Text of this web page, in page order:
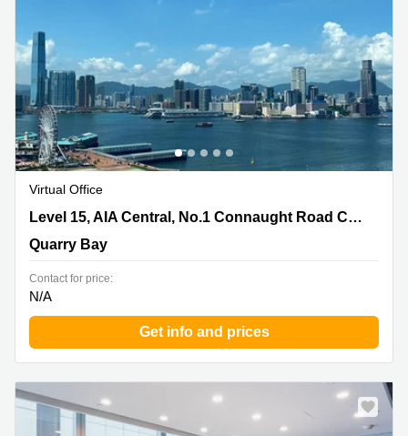
Virtual Office
Level 15, AIA Central, No.1 Connaught Road Central,
Quarry Bay
Level 15, AIA Central, No.1 Connaught Road Central
Quarry Bay
Contact for price:
N/A
Get info and prices